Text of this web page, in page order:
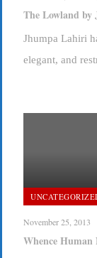
The Lowland
Jhumpa Lahiri
elegant, and
November 25, 2013
Whence Human